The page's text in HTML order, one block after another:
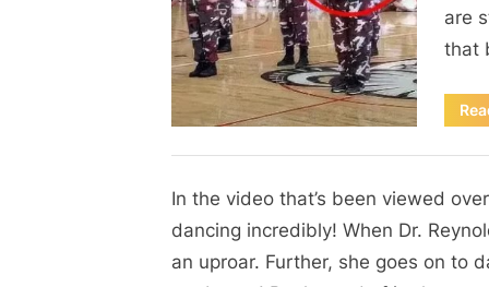
School
Principal
Joins
In
with
are
that
Posted
on
June 1, 2024
By
Admin
No Commentson
In the video that’s been viewed
dancing incredibly! When Dr.
an uproar. Further, she goes on to